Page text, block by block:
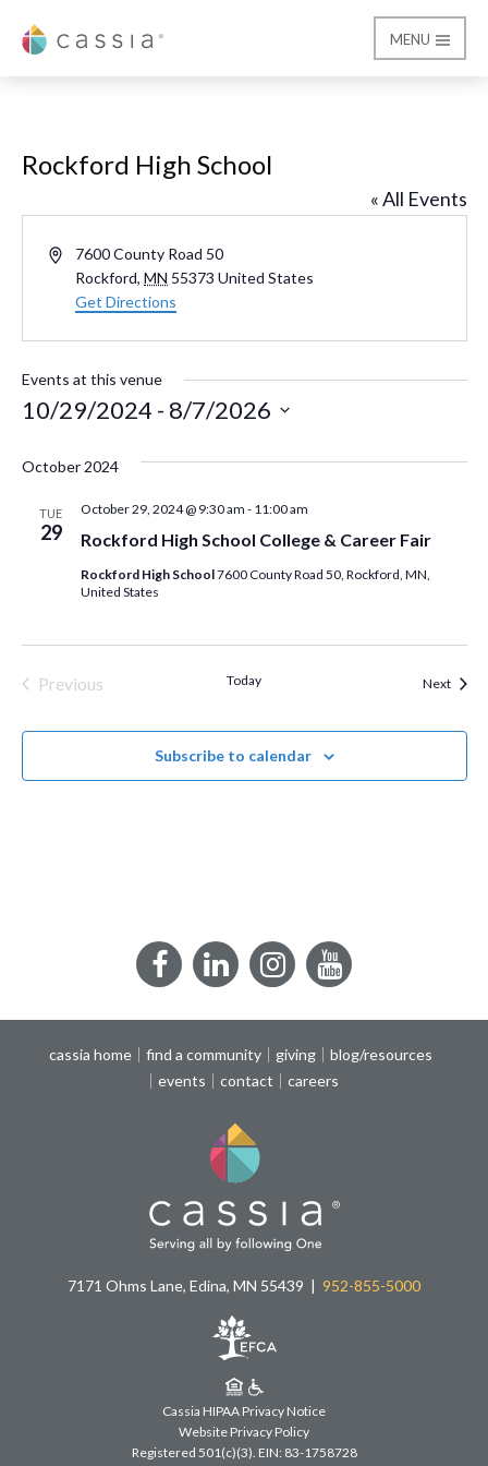
Cassia
MENU
Rockford High School
« All Events
Address7600 County Road 50
Rockford, MN 55373 United States
Get Directions
Events at this venue
10/29/2024 - 8/7/2026
date.
October 2024
TUE
29 Rockford High School College & Career Fair
October 29, 2024 @ 9:30 am - 11:00 am
Rockford High School7600 County Road 50, Rockford, MN,
United States
Previous
Today Next
Subscribe to calendar
FacebookLinkedInInstagramYouTube
cassia home find a community giving
blog/resources
events
contact careers
7171 Ohms Lane, Edina, MN 55439 952-855-5000
Cassia HIPAA Privacy Notice
Website Privacy Policy
Registered 501(c)(3). EIN: 83-1758728